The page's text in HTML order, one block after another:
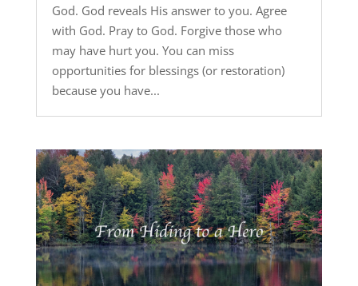
God. God reveals His answer to you. Agree
with God. Pray to God. Forgive those who
may have hurt you. You can miss
opportunities for blessings (or restoration)
because you have...